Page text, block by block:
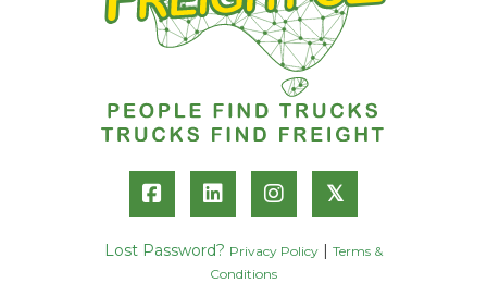
𝕏
Lost Password? Privacy Policy
Terms &
Conditions